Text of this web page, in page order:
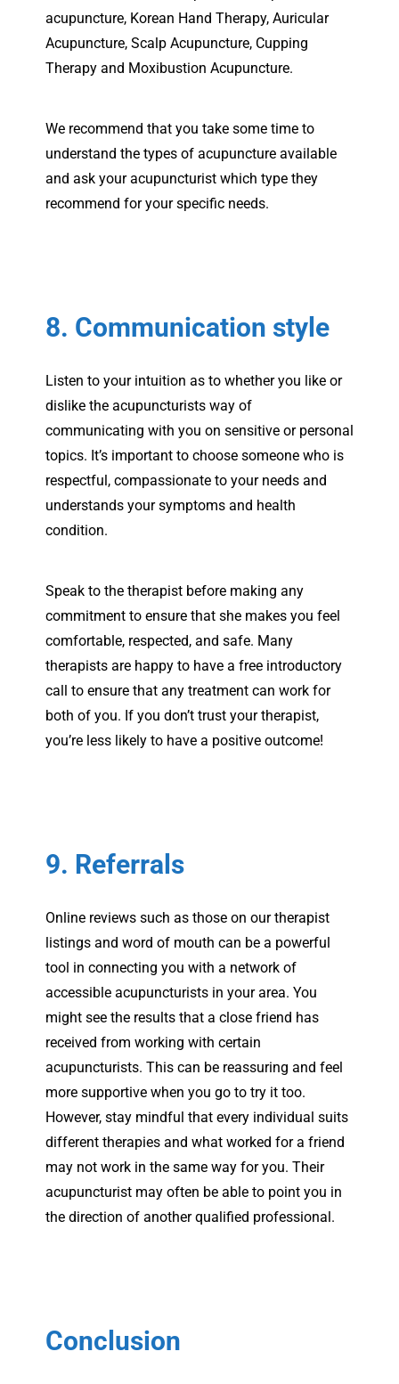
acupuncture, Korean Hand Therapy, Auricular
Acupuncture, Scalp Acupuncture, Cupping
Therapy and Moxibustion Acupuncture.
We recommend that you take some time to
understand the types of acupuncture available
and ask your acupuncturist which type they
recommend for your specific needs.
8. Communication style
Listen to your intuition as to whether you like or
dislike the acupuncturists way of
communicating with you on sensitive or personal
topics. It’s important to choose someone who is
respectful, compassionate to your needs and
understands your symptoms and health
condition.
Speak to the therapist before making any
commitment to ensure that she makes you feel
comfortable, respected, and safe. Many
therapists are happy to have a free introductory
call to ensure that any treatment can work for
both of you. If you don’t trust your therapist,
you’re less likely to have a positive outcome!
9. Referrals
Online reviews such as those on our therapist
listings and word of mouth can be a powerful
tool in connecting you with a network of
accessible acupuncturists in your area. You
might see the results that a close friend has
received from working with certain
acupuncturists. This can be reassuring and feel
more supportive when you go to try it too.
However, stay mindful that every individual suits
different therapies and what worked for a friend
may not work in the same way for you. Their
acupuncturist may often be able to point you in
the direction of another qualified professional.
Conclusion